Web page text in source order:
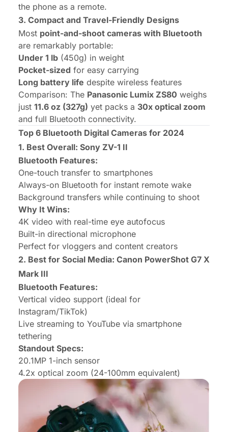
the phone as a remote.
3. Compact and Travel-Friendly Designs
Most point-and-shoot cameras with Bluetooth
are remarkably portable:
Under 1 lb (450g) in weight
Pocket-sized for easy carrying
Long battery life despite wireless features
Comparison: The Panasonic Lumix ZS80 weighs
just 11.6 oz (327g) yet packs a 30x optical zoom
and full Bluetooth connectivity.
Top 6 Bluetooth Digital Cameras for 2024
1. Best Overall: Sony ZV-1 II
Bluetooth Features:
One-touch transfer to smartphones
Always-on Bluetooth for instant remote wake
Background transfers while continuing to shoot
Why It Wins:
4K video with real-time eye autofocus
Built-in directional microphone
Perfect for vloggers and content creators
2. Best for Social Media: Canon PowerShot G7 X
Mark III
Bluetooth Features:
Vertical video support (ideal for
Instagram/TikTok)
Live streaming to YouTube via smartphone
tethering
Standout Specs:
20.1MP 1-inch sensor
4.2x optical zoom (24-100mm equivalent)